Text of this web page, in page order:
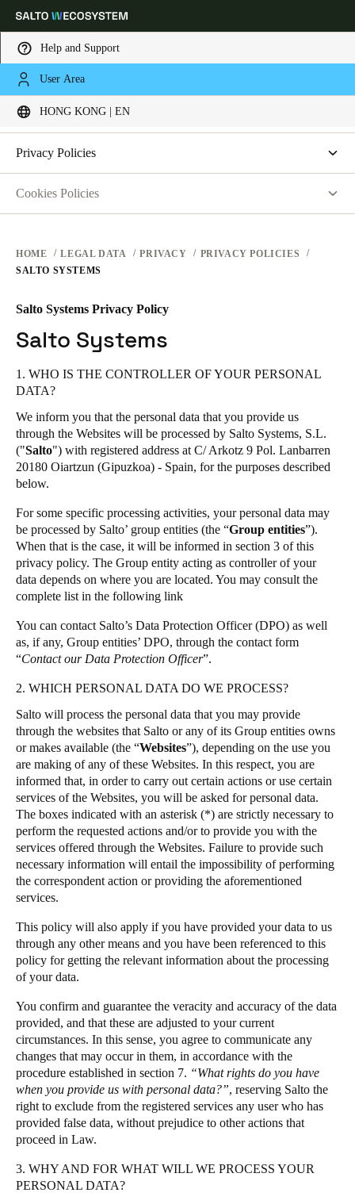
Help and Support
User Area
HONG KONG | EN
Choose your location and language settings
Global
Hong Kong|English
China
中文
Korean
KoreanEnglish
Singapore
English
Hong Kong
English
VietnameseEnglish
Japan
Japanese
English
Save new selection as default
WEBSITE TERMS OF USE
PRIVACY
HARDWARE TERMS
PRIVACY
Privacy Policies
Cookies Policies
saltoks.com
my-clay.com
Salto KS
Salto Homelok
Salto XS4Com
Salto XS4 Face
Salto Space
HOME LEGAL DATA PRIVACY
PRIVACY POLICIES
SALTO SYSTEMS
Salto Systems Privacy Policy
Salto Systems
1. WHO IS THE CONTROLLER OF YOUR PERSONAL
DATA?
We inform you that the personal data that you provide us
through the Websites will be processed by Salto Systems, S.L.
("Salto") with registered address at C/ Arkotz 9 Pol. Lanbarren
20180 Oiartzun (Gipuzkoa) - Spain, for the purposes described
below.
For some specific processing activities, your personal data may
be processed by Salto’ group entities (the “Group entities”).
When that is the case, it will be informed in section 3 of this
privacy policy. The Group entity acting as controller of your
data depends on where you are located. You may consult the
complete list in the following link
You can contact Salto’s Data Protection Officer (DPO) as well
as, if any, Group entities’ DPO, through the contact form
“Contact our Data Protection Officer”.
2. WHICH PERSONAL DATA DO WE PROCESS?
Salto will process the personal data that you may provide
through the websites that Salto or any of its Group entities owns
or makes available (the “Websites”), depending on the use you
are making of any of these Websites. In this respect, you are
informed that, in order to carry out certain actions or use certain
services of the Websites, you will be asked for personal data.
The boxes indicated with an asterisk (*) are strictly necessary to
perform the requested actions and/or to provide you with the
services offered through the Websites. Failure to provide such
necessary information will entail the impossibility of performing
the correspondent action or providing the aforementioned
services.
This policy will also apply if you have provided your data to us
through any other means and you have been referenced to this
policy for getting the relevant information about the processing
of your data.
You confirm and guarantee the veracity and accuracy of the data
provided, and that these are adjusted to your current
circumstances. In this sense, you agree to communicate any
changes that may occur in them, in accordance with the
procedure established in section 7. “What rights do you have
when you provide us with personal data?”, reserving Salto the
right to exclude from the registered services any user who has
provided false data, without prejudice to other actions that
proceed in Law.
3. WHY AND FOR WHAT WILL WE PROCESS YOUR
PERSONAL DATA?